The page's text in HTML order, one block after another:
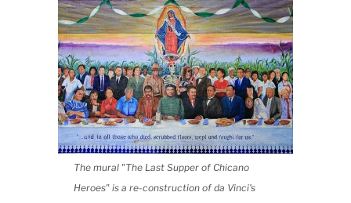
The mural "The Last Supper of Chicano
Heroes" is a re-construction of da Vinci's